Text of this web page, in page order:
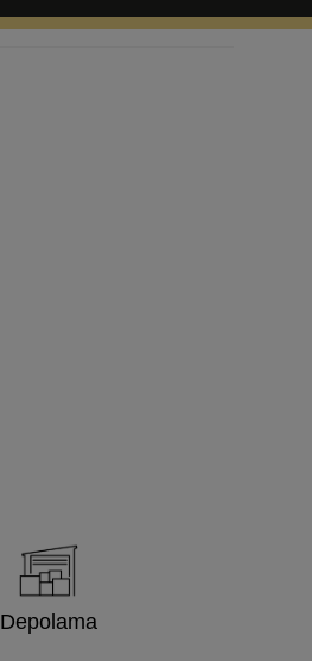
Depolama